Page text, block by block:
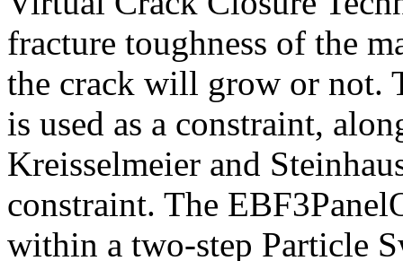
fracture toughness of the
the crack will grow or not.
is used as a constraint,
Kreisselmeier and
constraint. The
within a two-step Particle